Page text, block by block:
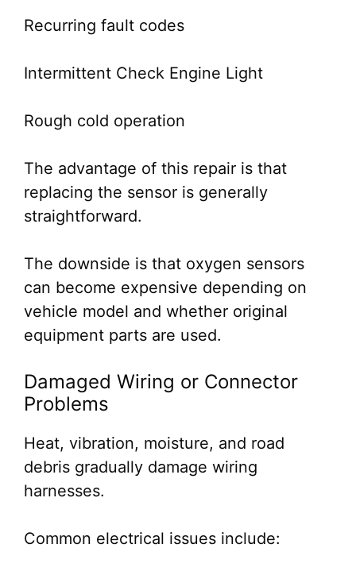
Recurring fault codes
Intermittent Check Engine Light
Rough cold operation
The advantage of this repair is that
replacing the sensor is generally
straightforward.
The downside is that oxygen sensors
can become expensive depending on
vehicle model and whether original
equipment parts are used.
Damaged Wiring or Connector
Problems
Heat, vibration, moisture, and road
debris gradually damage wiring
harnesses.
Common electrical issues include: